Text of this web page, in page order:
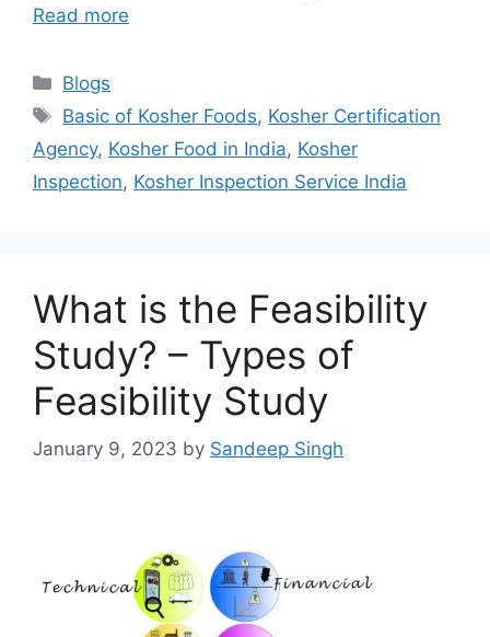
Read more
Categories
Blogs
Tags
Basic of Kosher Foods, Kosher Certification
Agency, Kosher Food in India, Kosher
Inspection, Kosher Inspection Service India
What is the Feasibility
Study? – Types of
Feasibility Study
January 9, 2023 by Sandeep Singh